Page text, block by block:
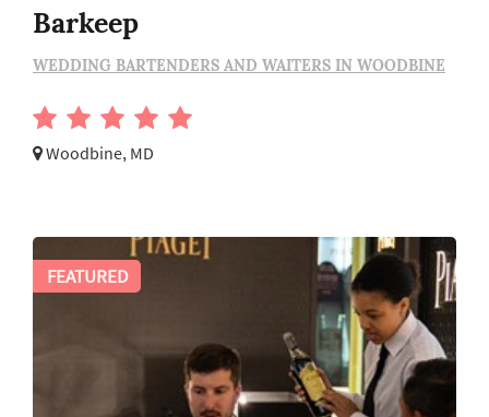
Barkeep
WEDDING BARTENDERS AND WAITERS IN WOODBINE
Woodbine, MD
FEATURED